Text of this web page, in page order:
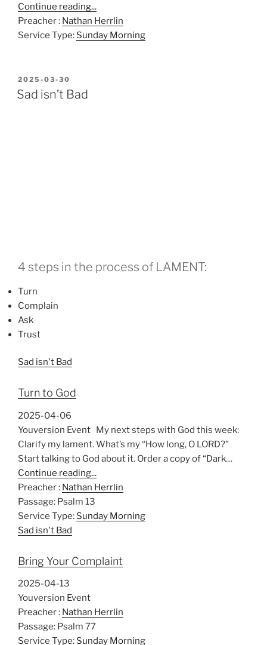
Continue reading...
Preacher : Nathan Herrlin
Service Type: Sunday Morning
POSTED
ON
2025-03-30
Sad isn’t Bad
4 steps in the process of LAMENT:
Turn
Complain
Ask
Trust
Sad isn't Bad
Turn to God
2025-04-06
Youversion Event My next steps with God this week:
Clarify my lament. What’s my “How long, O LORD?”
Start talking to God about it. Order a copy of “Dark…
Continue reading...
Preacher : Nathan Herrlin
Passage: Psalm 13
Service Type: Sunday Morning
Sad isn't Bad
Bring Your Complaint
2025-04-13
Youversion Event
Preacher : Nathan Herrlin
Passage: Psalm 77
Service Type: Sunday Morning